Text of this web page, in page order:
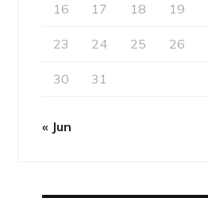
16 17 18 19
23 24 25 26
30 31
« Jun